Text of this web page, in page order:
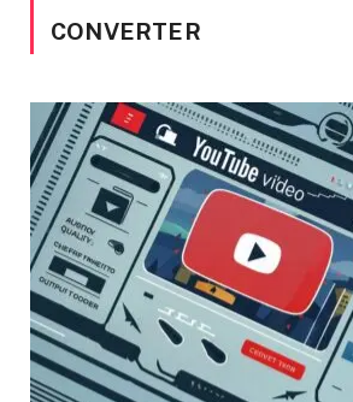
CONVERTER